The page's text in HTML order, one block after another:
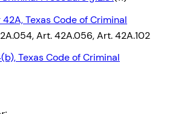
Texas Code of Criminal
Art. 42A.056, Art. 42A.102
Texas Code of Criminal